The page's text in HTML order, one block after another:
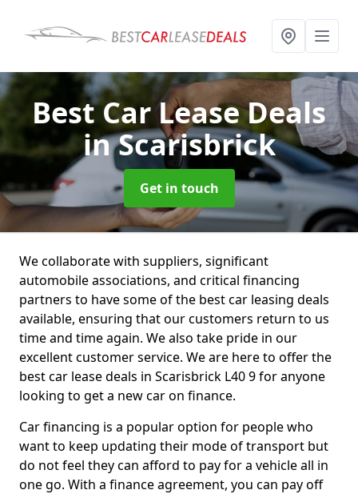
Best Car Lease Deals
in Scarisbrick
Get in touch
We collaborate with suppliers, significant
automobile associations, and critical financing
partners to have some of the best car leasing deals
available, ensuring that our customers return to us
time and time again. We also take pride in our
excellent customer service. We are here to offer the
best car lease deals in Scarisbrick L40 9 for anyone
looking to get a new car on finance.
Car financing is a popular option for people who
want to keep updating their mode of transport but
do not feel they can afford to pay for a vehicle all in
one go. With a finance agreement, you can pay off